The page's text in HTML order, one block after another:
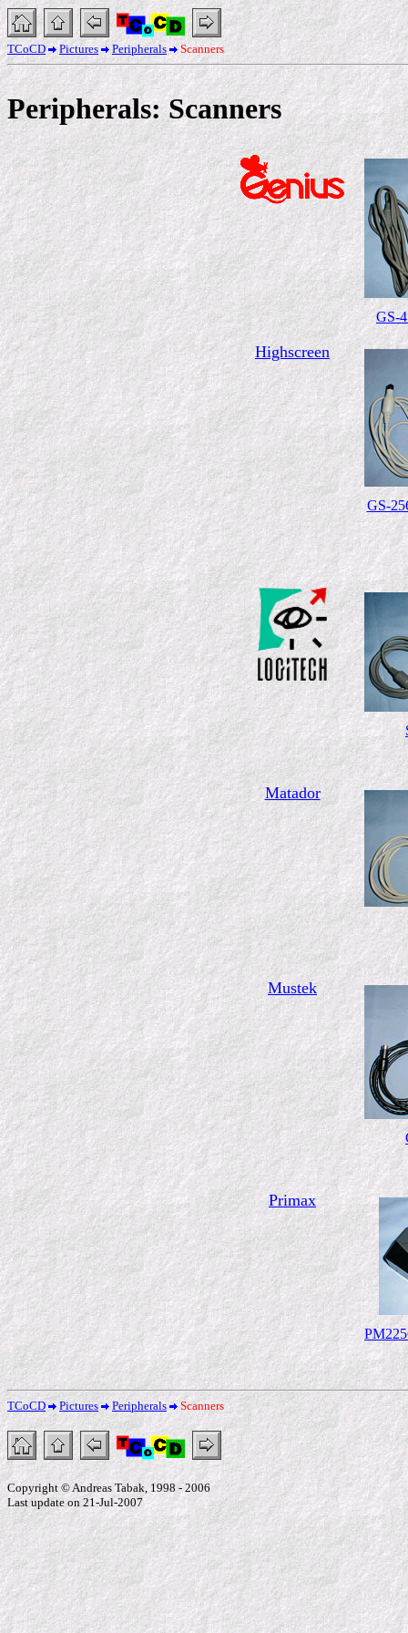
TCoCD Pictures Peripherals Scanners
Peripherals: Scanners
GS-
Highscreen
GS-
Matador
Mustek
Primax
TCoCD Pictures Peripherals Scanners
Copyright © Andreas Tabak, 1998 - 2006
Last update on 21-Jul-2007